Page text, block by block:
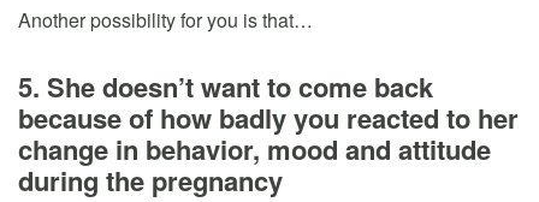
Another possibility for you is that…
5. She doesn’t want to come back
because of how badly you reacted to her
change in behavior, mood and attitude
during the pregnancy